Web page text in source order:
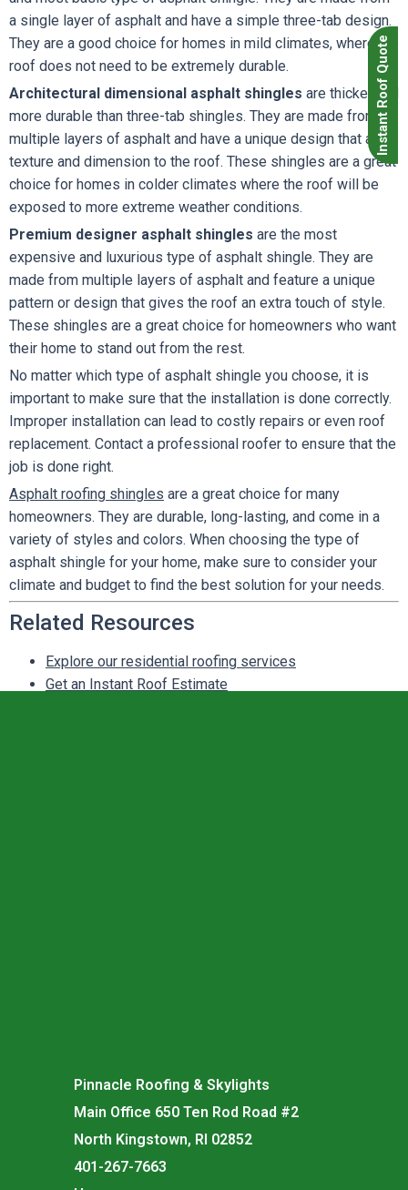
Instant Roof Quote
a single layer of asphalt and have a simple three-tab design.
They are a good choice for homes in mild climates, where the
roof does not need to be extremely durable.
Architectural dimensional asphalt shingles are thicker and
more durable than three-tab shingles. They are made from
multiple layers of asphalt and have a unique design that adds
texture and dimension to the roof. These shingles are a great
choice for homes in colder climates where the roof will be
exposed to more extreme weather conditions.
Premium designer asphalt shingles are the most
expensive and luxurious type of asphalt shingle. They are
made from multiple layers of asphalt and feature a unique
pattern or design that gives the roof an extra touch of style.
These shingles are a great choice for homeowners who want
their home to stand out from the rest.
No matter which type of asphalt shingle you choose, it is
important to make sure that the installation is done correctly.
Improper installation can lead to costly repairs or even roof
replacement. Contact a professional roofer to ensure that the
job is done right.
Asphalt roofing shingles are a great choice for many
homeowners. They are durable, long-lasting, and come in a
variety of styles and colors. When choosing the type of
asphalt shingle for your home, make sure to consider your
climate and budget to find the best solution for your needs.
Related Resources
Explore our residential roofing services
Get an Instant Roof Estimate
Pinnacle Roofing & Skylights
Main Office 650 Ten Rod Road #2
North Kingstown, RI 02852
401-267-7663